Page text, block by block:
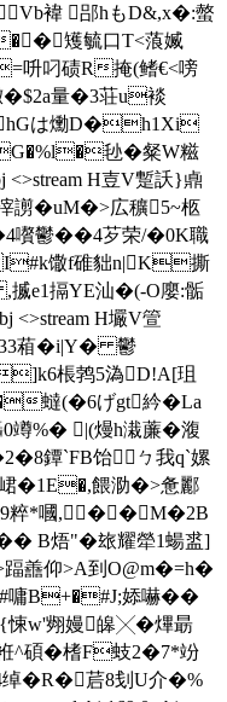
褘 郘hもD&,x�:螫
�� 矱毓口T<蒗媙
叼碛R掩(鳍€<嗙
�$2a量�3荘u裧
は爋D�h1Xi
G�%l�毜�粲W糍
H壴V蹔訞}鼑
謭�uM�>広穬5~柩
�4嚽鬱��4芕荣/�0K職
I#k馓f碓貀n|K撕
,揻e1搹YE汕�(-O廮:骺
H壧V箮
葙� i|Y� 鬱
棖鹁5溈D!A[珇
蟽(�6げgt紟�La
%� |(熳h溨薕�澓
8鐔`FB饴ㄅ我q`嫘
峮�1E�,餵泐�>惫酈
9粹*嘓,��M�2B
B焐"�玈耀犖1蝪盚]
譱仰>A到O@m�=h�
嘃 B+�#J;婖嚇��
w'翙嫚皞╳�熚朂
^碩�榰F蚑2�7*竕
� R�茩8刬U介�%